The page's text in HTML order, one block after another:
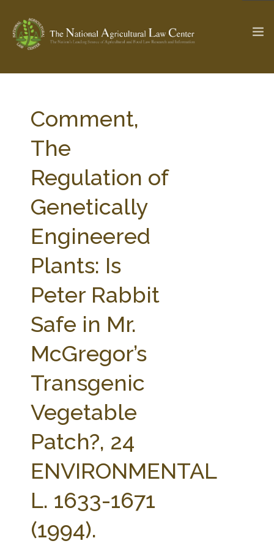
Check out... The Ag & Food Law Update >
SEARCH SITE
ABOUT THE CENTER
PARTNERS
RESEARCH BY TOPIC
STATE COMPILATIONS
AG LAW BIBLIOGRAPHY GENERAL RESOURCES
Comment,
The
Regulation of
Genetically
Engineered
Plants: Is
Peter Rabbit
Safe in Mr.
McGregor’s
Transgenic
Vegetable
Patch?, 24
ENVIRONMENTAL
L. 1633-1671
(1994).